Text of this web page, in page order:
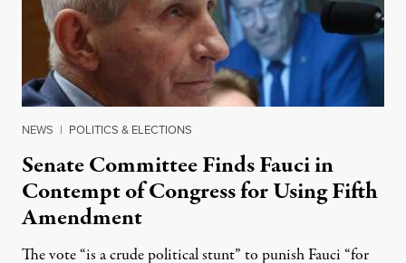
NEWS | POLITICS & ELECTIONS
Senate Committee Finds Fauci in
Contempt of Congress for Using Fifth
Amendment
The vote “is a crude political stunt” to punish Fauci “for